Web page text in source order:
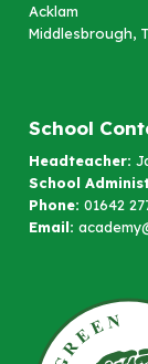
Acklam
Middlesbrough,
School
Headteacher:
School
Phone: 01642
Email: